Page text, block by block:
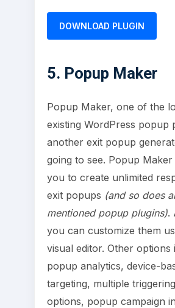
DOWNLOAD PLUGIN
5. Popup Maker
Popup Maker, one of the
existing WordPress popup
another exit popup
going to see. Popup Maker
you to create unlimited
exit popups (and so does
mentioned popup plugins).
you can customize them
visual editor. Other options
popup analytics, device-
targeting, multiple triggering
options, popup campaign